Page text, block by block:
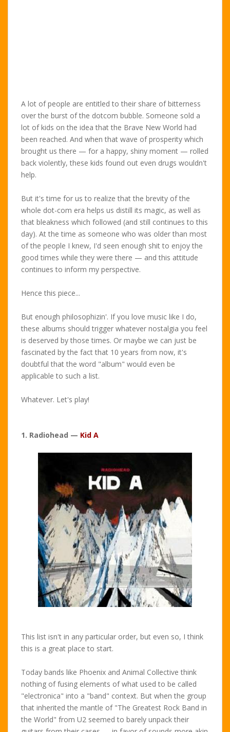
A lot of people are entitled to their share of bitterness
over the burst of the dotcom bubble. Someone sold a
lot of kids on the idea that the Brave New World had
been reached. And when that wave of prosperity which
brought us there — for a happy, shiny moment — rolled
back violently, these kids found out even drugs wouldn't
help.
But it's time for us to realize that the brevity of the
whole dot-com era helps us distill its magic, as well as
that bleakness which followed (and still continues to this
day). At the time as someone who was older than most
of the people I knew, I'd seen enough shit to enjoy the
good times while they were there — and this attitude
continues to inform my perspective.
Hence this piece...
But enough philosophizin'. If you love music like I do,
these albums should trigger whatever nostalgia you feel
is deserved by those times. Or maybe we can just be
fascinated by the fact that 10 years from now, it's
doubtful that the word "album" would even be
applicable to such a list.
Whatever. Let's play!
1. Radiohead — Kid A
This list isn't in any particular order, but even so, I think
this is a great place to start.
Today bands like Phoenix and Animal Collective think
nothing of fusing elements of what used to be called
"electronica" into a "band" context. But when the group
that inherited the mantle of "The Greatest Rock Band in
the World" from U2 seemed to barely unpack their